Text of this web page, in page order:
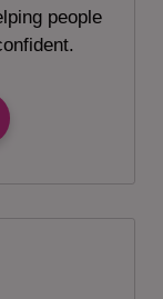
people